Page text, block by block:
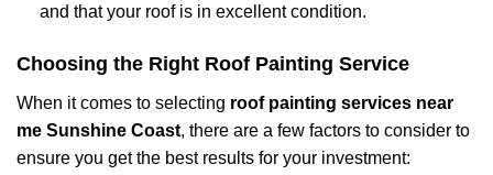
and that your roof is in excellent condition.
Choosing the Right Roof Painting Service
When it comes to selecting roof painting services near
me Sunshine Coast, there are a few factors to consider to
ensure you get the best results for your investment: